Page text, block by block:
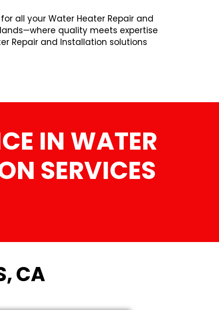
all your Water Heater Repair and
quality meets expertise
Repair and Installation solutions
IN WATER
SERVICES
CA